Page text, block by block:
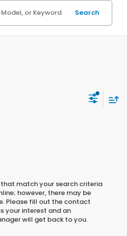
Search
that match your search criteria
however, there may be
Please fill out the contact
your interest and an
will get back to you.